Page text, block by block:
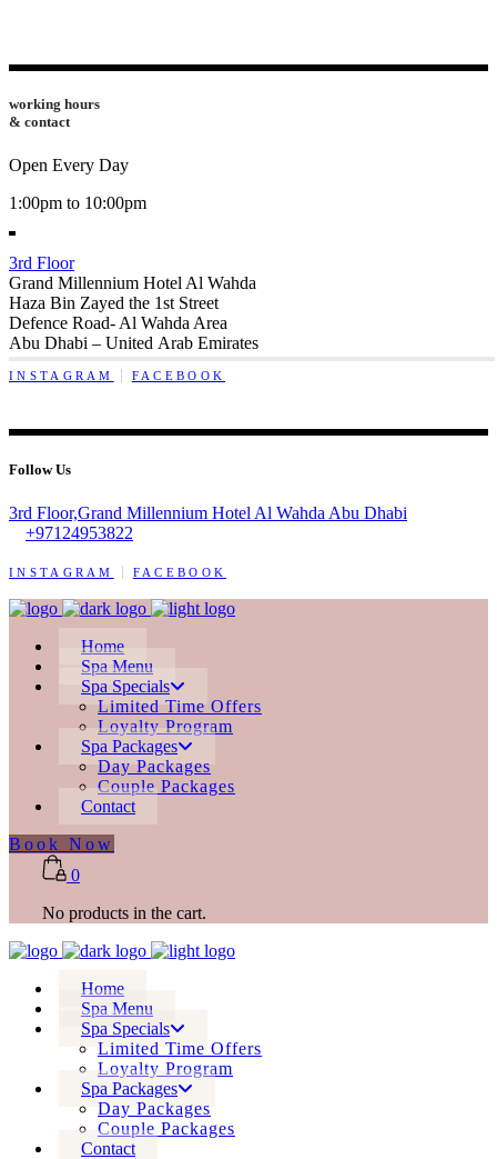
working hours
& contact
Open Every Day
1:00pm to 10:00pm
3rd Floor
Grand Millennium Hotel Al Wahda
Haza Bin Zayed the 1st Street
Defence Road- Al Wahda Area
Abu Dhabi – United Arab Emirates
INSTAGRAM FACEBOOK
Follow Us
3rd Floor,Grand Millennium Hotel Al Wahda Abu Dhabi
+97124953822
INSTAGRAM FACEBOOK
Home
Spa Menu
Spa Specials
Limited Time Offers
Loyalty Program
Spa Packages
Day Packages
Couple Packages
Contact
Book Now
0
No products in the cart.
Home
Spa Menu
Spa Specials
Limited Time Offers
Loyalty Program
Spa Packages
Day Packages
Couple Packages
Contact